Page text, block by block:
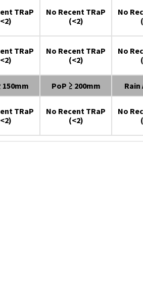
TRaP
No Recent TRaP
(<2)
No
TRaP
No Recent TRaP
(<2)
No
150mm PoP ≥ 200mm
TRaP
No Recent TRaP
(<2)
No